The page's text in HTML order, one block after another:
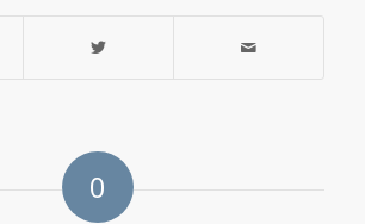
0